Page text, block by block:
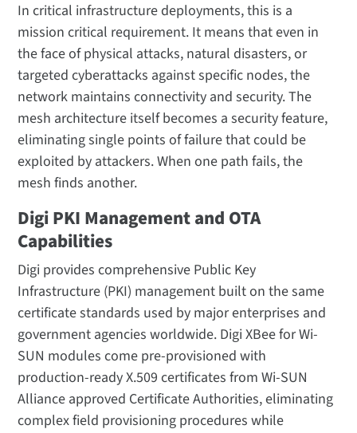
In critical infrastructure deployments, this is a
mission critical requirement. It means that even in
the face of physical attacks, natural disasters, or
targeted cyberattacks against specific nodes, the
network maintains connectivity and security. The
mesh architecture itself becomes a security feature,
eliminating single points of failure that could be
exploited by attackers. When one path fails, the
mesh finds another.
Digi PKI Management and OTA
Capabilities
Digi provides comprehensive Public Key
Infrastructure (PKI) management built on the same
certificate standards used by major enterprises and
government agencies worldwide. Digi XBee for Wi-
SUN modules come pre-provisioned with
production-ready X.509 certificates from Wi-SUN
Alliance approved Certificate Authorities, eliminating
complex field provisioning procedures while